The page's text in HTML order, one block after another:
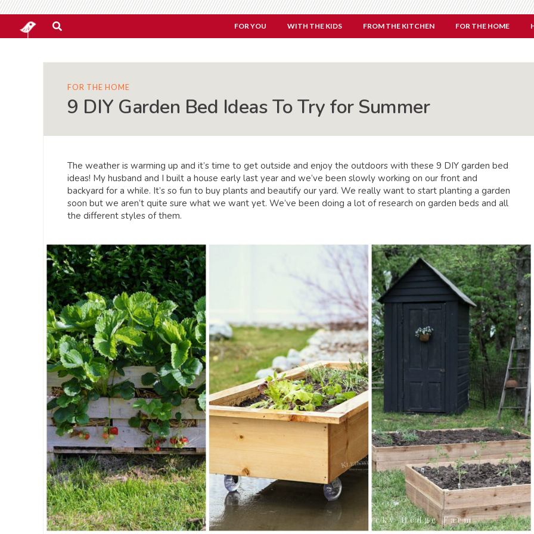
FOR YOU WITH THE KIDS FROM THE KITCHEN FOR THE HOME
FOR THE HOME
9 DIY Garden Bed Ideas To Try for Summer
The weather is warming up and it’s time to get outside and enjoy the outdoors with these 9 DIY garden bed
ideas! My husband and I built a house early last year and we’ve been slowly working on our front and
backyard for a while. It’s so fun to buy plants and beautify our yard. We really want to start planting a garden
soon but we aren’t quite sure what we want yet. We’ve been doing a lot of research on garden beds and all
the different styles of them.